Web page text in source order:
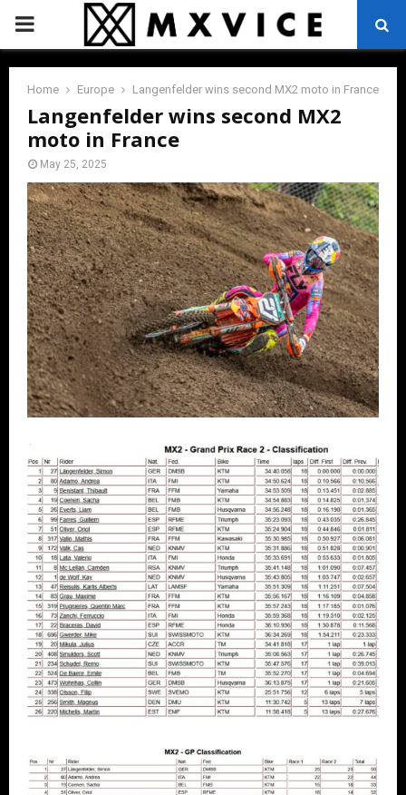
PRIMARY
MENU
Home Europe Langenfelder wins second MX2 moto in France
Langenfelder wins second MX2
moto in France
May 25, 2025